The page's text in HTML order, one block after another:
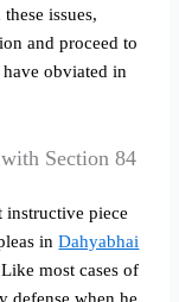
issues,
and proceed to
have obviated in
Section 84
instructive piece
inDahyabhai
Like most cases of